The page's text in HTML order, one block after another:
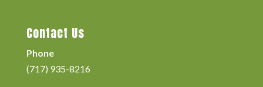
Contact Us
Phone
(717) 935-8216